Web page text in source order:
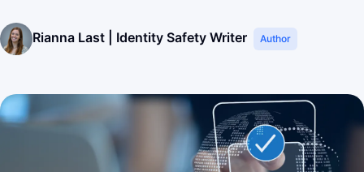
Rianna Last | Identity Safety Writer Author